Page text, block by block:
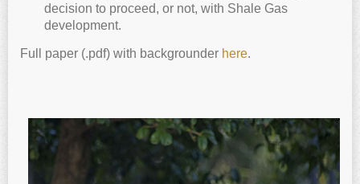
decision to proceed, or not, with Shale Gas
development.
Full paper (.pdf) with backgrounder here.